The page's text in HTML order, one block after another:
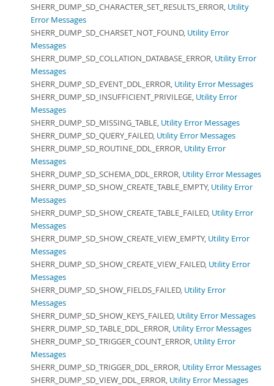
SHERR_DUMP_SD_CHARACTER_SET_RESULTS_ERROR, Utility
Error Messages
SHERR_DUMP_SD_CHARSET_NOT_FOUND, Utility Error
Messages
SHERR_DUMP_SD_COLLATION_DATABASE_ERROR, Utility Error
Messages
SHERR_DUMP_SD_EVENT_DDL_ERROR, Utility Error Messages
SHERR_DUMP_SD_INSUFFICIENT_PRIVILEGE, Utility Error
Messages
SHERR_DUMP_SD_MISSING_TABLE, Utility Error Messages
SHERR_DUMP_SD_QUERY_FAILED, Utility Error Messages
SHERR_DUMP_SD_ROUTINE_DDL_ERROR, Utility Error
Messages
SHERR_DUMP_SD_SCHEMA_DDL_ERROR, Utility Error Messages
SHERR_DUMP_SD_SHOW_CREATE_TABLE_EMPTY, Utility Error
Messages
SHERR_DUMP_SD_SHOW_CREATE_TABLE_FAILED, Utility Error
Messages
SHERR_DUMP_SD_SHOW_CREATE_VIEW_EMPTY, Utility Error
Messages
SHERR_DUMP_SD_SHOW_CREATE_VIEW_FAILED, Utility Error
Messages
SHERR_DUMP_SD_SHOW_FIELDS_FAILED, Utility Error
Messages
SHERR_DUMP_SD_SHOW_KEYS_FAILED, Utility Error Messages
SHERR_DUMP_SD_TABLE_DDL_ERROR, Utility Error Messages
SHERR_DUMP_SD_TRIGGER_COUNT_ERROR, Utility Error
Messages
SHERR_DUMP_SD_TRIGGER_DDL_ERROR, Utility Error Messages
SHERR_DUMP_SD_VIEW_DDL_ERROR, Utility Error Messages